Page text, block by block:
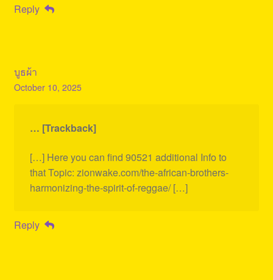
Reply
บูธผ้า
October 10, 2025
… [Trackback]
[…] Here you can find 90521 additional Info to
that Topic: zionwake.com/the-african-brothers-
harmonizing-the-spirit-of-reggae/ […]
Reply